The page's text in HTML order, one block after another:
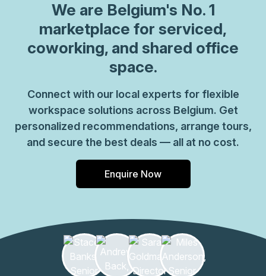
We are Belgium's No. 1
marketplace for serviced,
coworking, and shared office
space.
Connect with our local experts for flexible
workspace solutions across Belgium. Get
personalized recommendations, arrange tours,
and secure the best deals — all at no cost.
Enquire Now